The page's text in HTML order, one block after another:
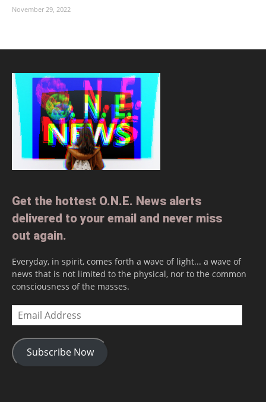
November 29, 2022
Get the hottest O.N.E. News alerts
delivered to your email and never miss
out again.
Everyday, in spirit, comes forth a wave of light... a wave of
news that is not limited to the physical, nor to the common
consciousness of the masses.
Email
Address
Subscribe Now